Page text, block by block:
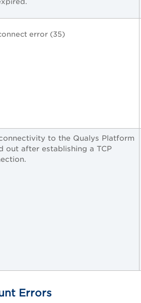
error (35)
to the Qualys Platform
out after establishing a TCP
Errors